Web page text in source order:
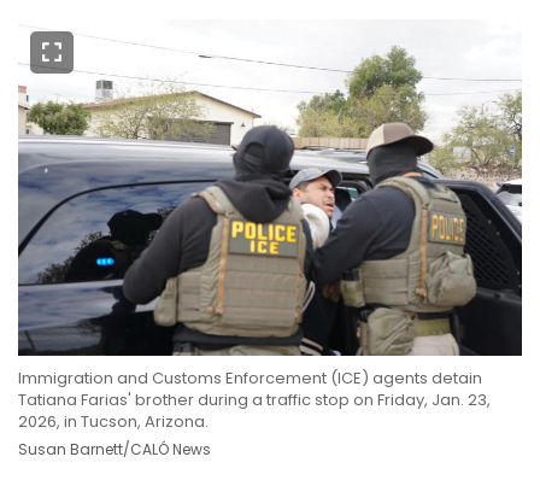
Immigration and Customs Enforcement (ICE) agents detain
Tatiana Farias' brother during a traffic stop on Friday, Jan. 23,
2026, in Tucson, Arizona.
Susan Barnett/CALÓ News